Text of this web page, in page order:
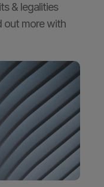
& legalities
out more with